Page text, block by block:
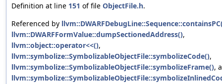
Definition at line 151 of file ObjectFile.h.
Referenced by
llvm::DWARFFormValue::dumpSectionedAddress(),
llvm::object::operator<<(),
llvm::symbolize::SymbolizableObjectFile::symbolizeCode(),
llvm::symbolize::SymbolizableObjectFile::symbolizeFrame(),